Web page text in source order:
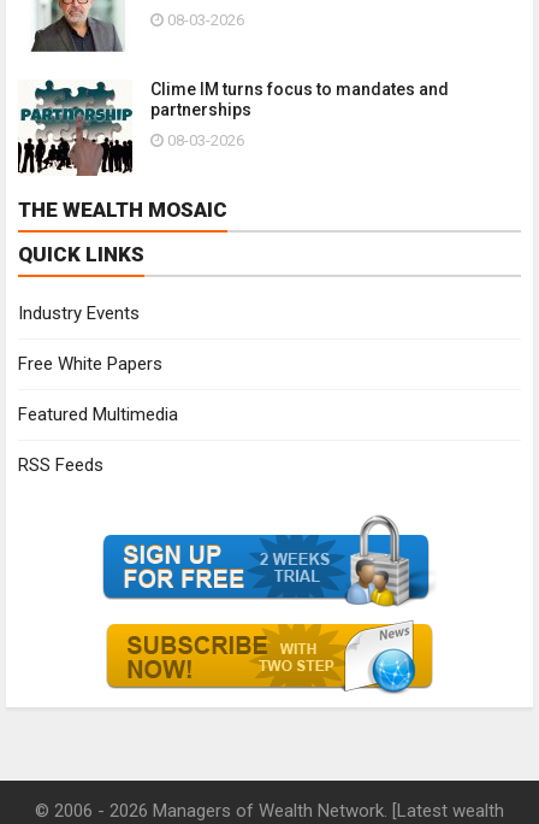
08-03-2026
Clime IM turns focus to mandates and
partnerships
08-03-2026
THE WEALTH MOSAIC
QUICK LINKS
Industry Events
Free White Papers
Featured Multimedia
RSS Feeds
© 2006 - 2026 Managers of Wealth Network. [Latest wealth